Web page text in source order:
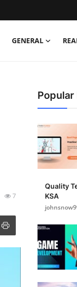
GENERAL
7
Popular
Quality
KSA